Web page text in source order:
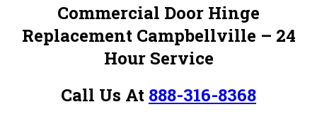
Commercial Door Hinge
Replacement Campbellville – 24
Hour Service
Call Us At 888-316-8368